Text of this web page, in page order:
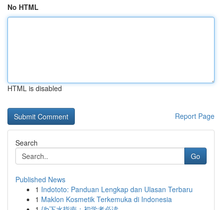
No HTML
HTML is disabled
Report Page
Search
Go
Published News
1 Indototo: Panduan Lengkap dan Ulasan Terbaru
1 Maklon Kosmetik Terkemuka di Indonesia